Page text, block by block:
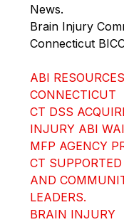
News.
Brain Injury
Connecticut
ABI RESOURCES
CONNECTICUT
CT DSS
INJURY ABI
MFP AGENCY
CT
AND
LEADERS.
BRAIN INJURY